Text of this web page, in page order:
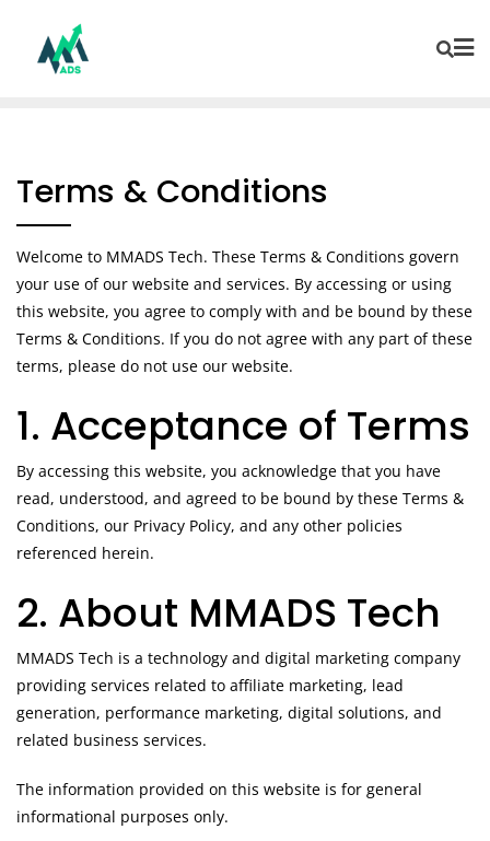
Terms & Conditions
Welcome to MMADS Tech. These Terms & Conditions govern
your use of our website and services. By accessing or using
this website, you agree to comply with and be bound by these
Terms & Conditions. If you do not agree with any part of these
terms, please do not use our website.
1. Acceptance of Terms
By accessing this website, you acknowledge that you have
read, understood, and agreed to be bound by these Terms &
Conditions, our Privacy Policy, and any other policies
referenced herein.
2. About MMADS Tech
MMADS Tech is a technology and digital marketing company
providing services related to affiliate marketing, lead
generation, performance marketing, digital solutions, and
related business services.
The information provided on this website is for general
informational purposes only.